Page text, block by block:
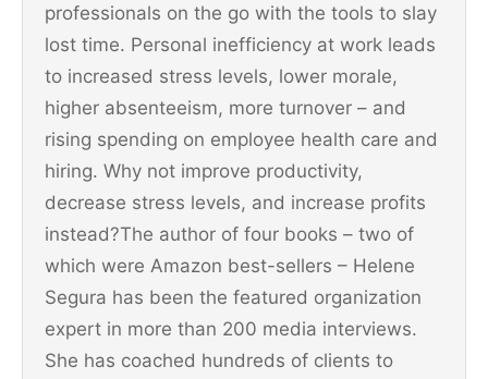
professionals on the go with the tools to slay
lost time. Personal inefficiency at work leads
to increased stress levels, lower morale,
higher absenteeism, more turnover – and
rising spending on employee health care and
hiring. Why not improve productivity,
decrease stress levels, and increase profits
instead?The author of four books – two of
which were Amazon best-sellers – Helene
Segura has been the featured organization
expert in more than 200 media interviews.
She has coached hundreds of clients to